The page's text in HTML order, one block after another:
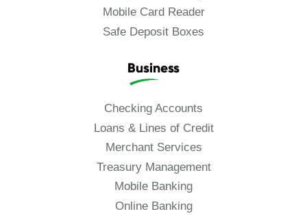
Mobile Card Reader
Safe Deposit Boxes
Business
Checking Accounts
Loans & Lines of Credit
Merchant Services
Treasury Management
Mobile Banking
Online Banking